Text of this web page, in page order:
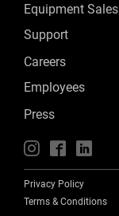
Equipment Sales
Support
Careers
Employees
Press
📱 🖥 📲
Privacy Policy
Terms & Conditions